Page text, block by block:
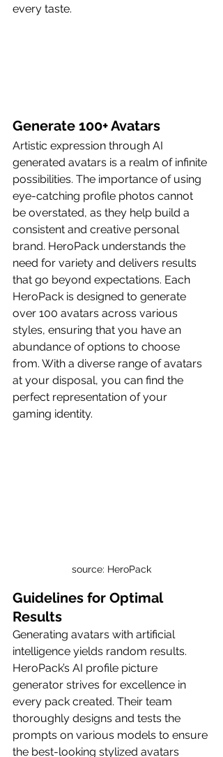
every taste.
Generate 100+ Avatars
Artistic expression through AI
generated avatars is a realm of infinite
possibilities. The importance of using
eye-catching profile photos cannot
be overstated, as they help build a
consistent and creative personal
brand. HeroPack understands the
need for variety and delivers results
that go beyond expectations. Each
HeroPack is designed to generate
over 100 avatars across various
styles, ensuring that you have an
abundance of options to choose
from. With a diverse range of avatars
at your disposal, you can find the
perfect representation of your
gaming identity.
source: HeroPack
Guidelines for Optimal
Results
Generating avatars with artificial
intelligence yields random results.
HeroPack’s AI profile picture
generator strives for excellence in
every pack created. Their team
thoroughly designs and tests the
prompts on various models to ensure
the best-looking stylized avatars